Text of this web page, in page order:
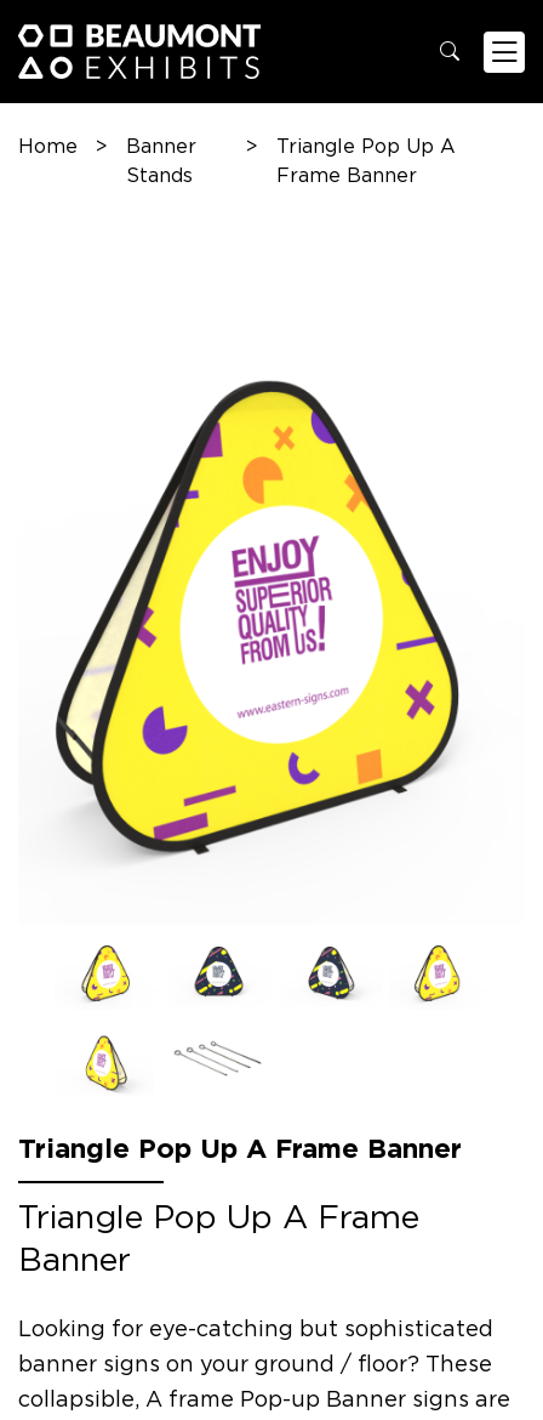
Home >
Banner
Stands
>
Triangle Pop Up A
Frame Banner
Triangle Pop Up A Frame Banner
Triangle Pop Up A Frame
Banner
Looking for eye-catching but sophisticated
banner signs on your ground / floor? These
collapsible, A frame Pop-up Banner signs are